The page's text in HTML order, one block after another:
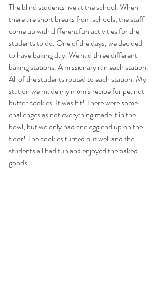
The blind students live at the school. When
there are short breaks from schools, the staff
come up with different fun activities for the
students to do. One of the days, we decided
to have baking day. We had three different
baking stations. A missionary ran each station.
All of the students routed to each station. My
station we made my mom’s recipe for peanut
butter cookies. It was hit! There were some
challenges as not everything made it in the
bowl, but we only had one egg end up on the
floor! The cookies turned out well and the
students all had fun and enjoyed the baked
goods.